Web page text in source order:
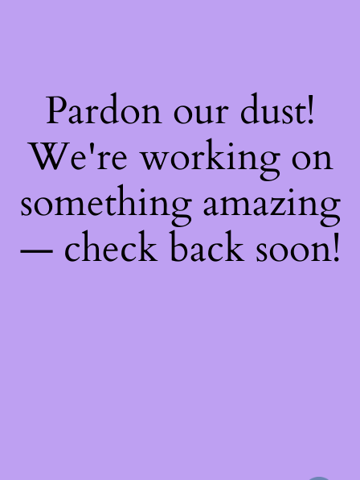
Pardon our dust!
We're working on
something amazing
— check back soon!